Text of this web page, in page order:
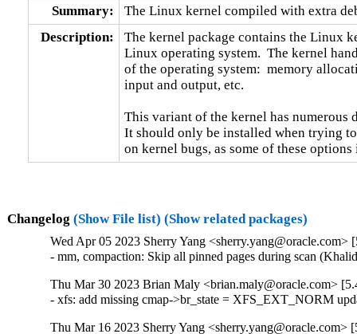
Summary:
The Linux kernel compiled with extra
Description:
The kernel package contains the Linux
Linux operating system.  The kernel
of the operating system:  memory
input and output, etc.
This variant of the kernel has numerous
It should only be installed when trying
on kernel bugs, as some of these
Changelog (Show File list) (Show related packages)
Wed Apr 05 2023 Sherry Yang <sherry.yang@oracle.com>
- mm, compaction: Skip all pinned pages during scan
Thu Mar 30 2023 Brian Maly <brian.maly@oracle.com>
- xfs: add missing cmap->br_state = XFS_EXT_NORM
Thu Mar 16 2023 Sherry Yang <sherry.yang@oracle.com>